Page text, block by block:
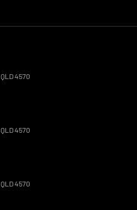
QLD4570
QLD4570
QLD4570